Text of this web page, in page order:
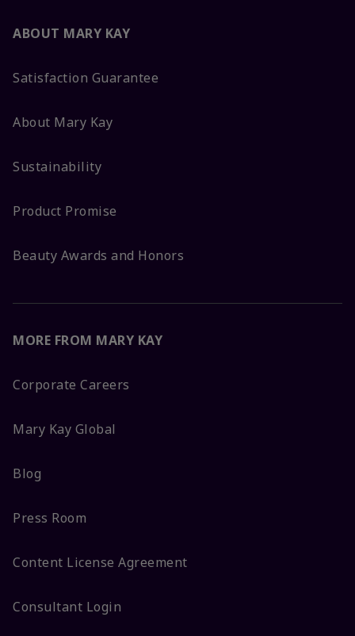
ABOUT MARY KAY
Satisfaction Guarantee
About Mary Kay
Sustainability
Product Promise
Beauty Awards and Honors
MORE FROM MARY KAY
Corporate Careers
Mary Kay Global
Blog
Press Room
Content License Agreement
Consultant Login